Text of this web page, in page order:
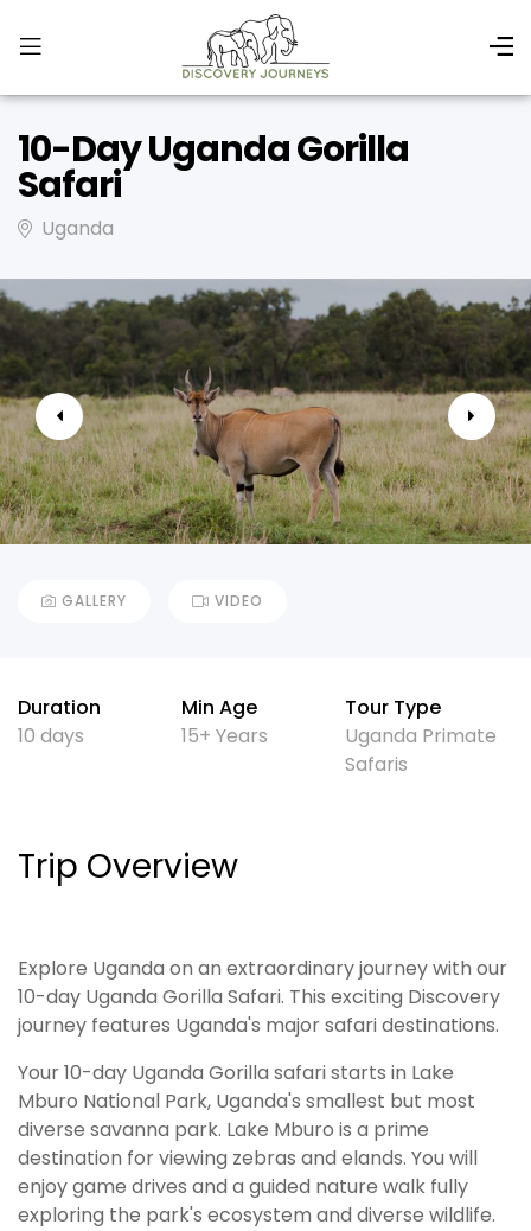
10-Day Uganda Gorilla
Safari
Uganda
GALLERY VIDEO
Duration
10 days
Min Age
15+ Years
Tour Type
Uganda Primate
Safaris
Trip Overview
Explore Uganda on an extraordinary journey with our
10-day Uganda Gorilla Safari. This exciting Discovery
journey features Uganda's major safari destinations.
Your 10-day Uganda Gorilla safari starts in Lake
Mburo National Park, Uganda's smallest but most
diverse savanna park. Lake Mburo is a prime
destination for viewing zebras and elands. You will
enjoy game drives and a guided nature walk fully
exploring the park's ecosystem and diverse wildlife.